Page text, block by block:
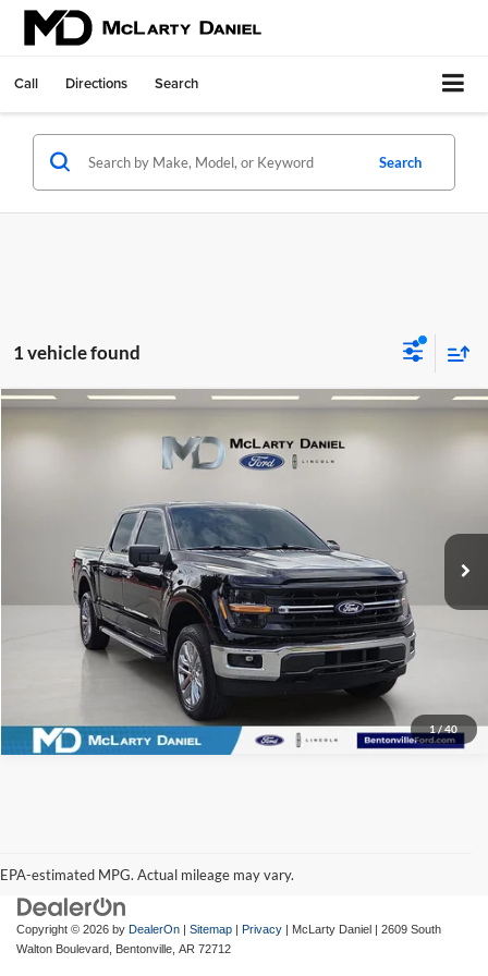
Call Directions Search
Search
1 vehicle found
1/40
Certified Pre-Owned Ford F-150
1FTFW3LD7RFA47951 Stock:QA47951Model:
Available 37,728 mi
$39,764
FINAL PRICE:
I'm Interested
Compare Vehicle
EPA-estimated MPG. Actual mileage may vary.
Copyright © 2026 by DealerOn | Sitemap | Privacy | McLarty Daniel | 2609 South
Walton Boulevard, Bentonville, AR 72712